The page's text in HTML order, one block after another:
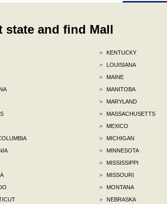
state and find Mall
>
KENTUCKY
>
LOUISIANA
>
MAINE
>
MANITOBA
>
MARYLAND
>
MASSACHUSETTS
>
MEXICO
>
MICHIGAN
>
MINNESOTA
>
MISSISSIPPI
>
MISSOURI
>
MONTANA
>
NEBRASKA